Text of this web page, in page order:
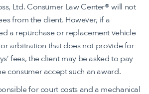
Ltd. Consumer Law Center® will not
from the client. However, if a
a repurchase or replacement vehicle
arbitration that does not provide for
fees, the client may be asked to pay
consumer accept such an award.
for court costs and a mechanical